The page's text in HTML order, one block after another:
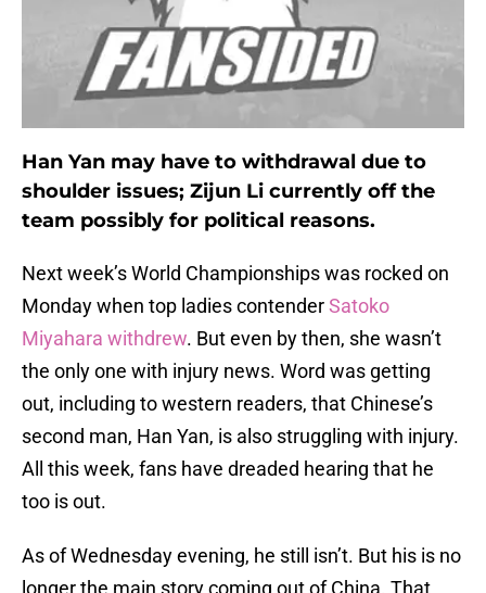
Han Yan may have to withdrawal due to
shoulder issues; Zijun Li currently off the
team possibly for political reasons.
Next week’s World Championships was rocked on
Monday when top ladies contenderSatoko
Miyahara withdrew. But even by then, she wasn’t
the only one with injury news. Word was getting
out, including to western readers, that Chinese’s
second man, Han Yan, is also struggling with injury.
All this week, fans have dreaded hearing that he
too is out.
As of Wednesday evening, he still isn’t. But his is no
longer the main story coming out of China. That